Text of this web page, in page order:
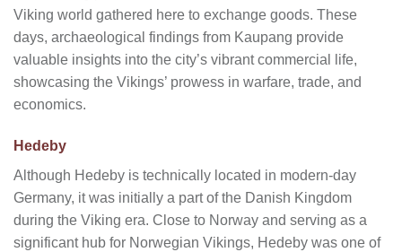
Viking world gathered here to exchange goods. These
days, archaeological findings from Kaupang provide
valuable insights into the city’s vibrant commercial life,
showcasing the Vikings’ prowess in warfare, trade, and
economics.
Hedeby
Although Hedeby is technically located in modern-day
Germany, it was initially a part of the Danish Kingdom
during the Viking era. Close to Norway and serving as a
significant hub for Norwegian Vikings, Hedeby was one of